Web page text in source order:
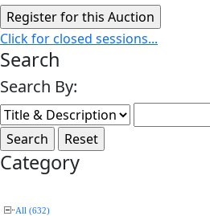
Click for closed sessions...
Search
Search By:
Category
All (632)